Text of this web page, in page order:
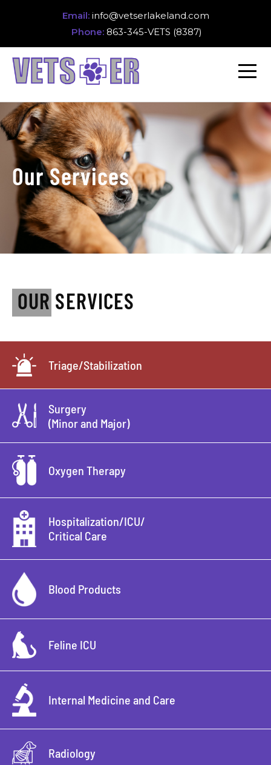
Email: info@vetserlakeland.com
Phone: 863-345-VETS (8387)
Our Services
OUR SERVICES
Triage/Stabilization
Surgery
(Minor and Major)
Oxygen Therapy
Hospitalization/ICU/
Critical Care
Blood Products
Feline ICU
Internal Medicine and Care
Radiology